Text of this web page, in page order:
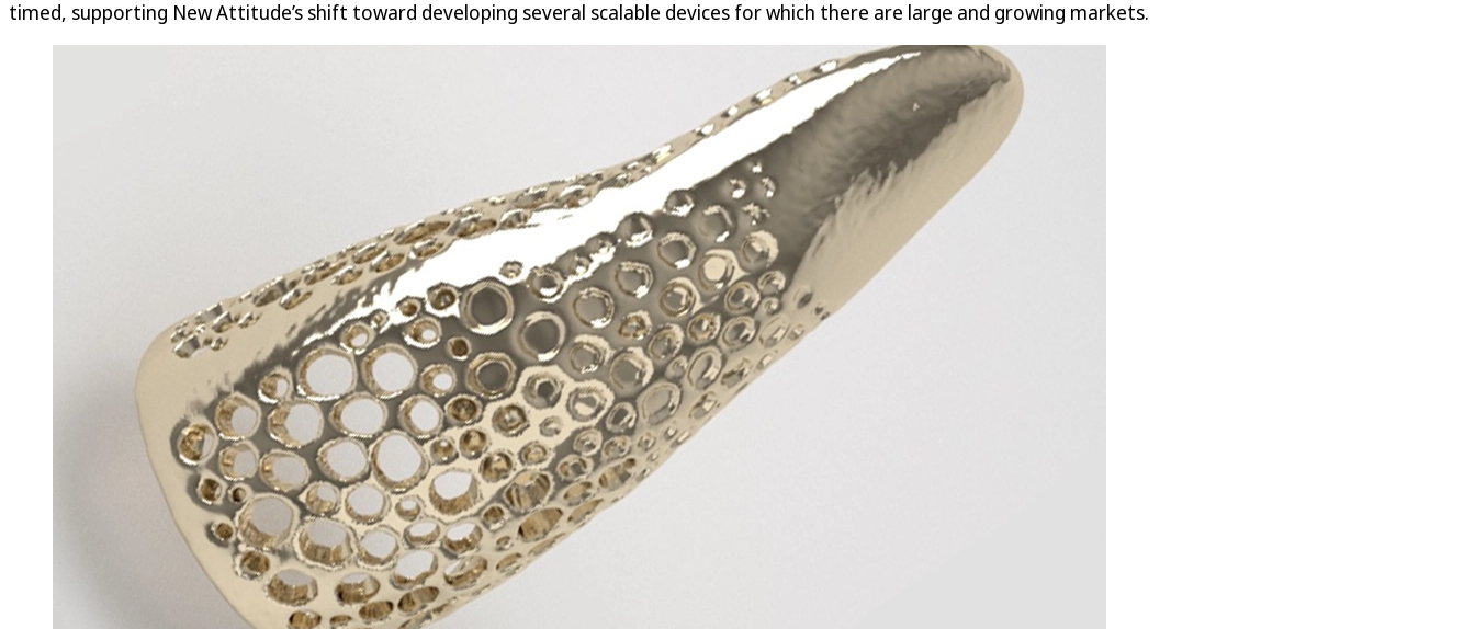
timed, supporting New Attitude’s shift toward developing several scalable devices for which there are large and growing markets.